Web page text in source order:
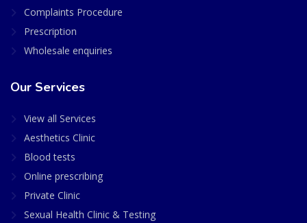
Complaints Procedure
Prescription
Wholesale enquiries
Our Services
View all Services
Aesthetics Clinic
Blood tests
Online prescribing
Private Clinic
Sexual Health Clinic & Testing